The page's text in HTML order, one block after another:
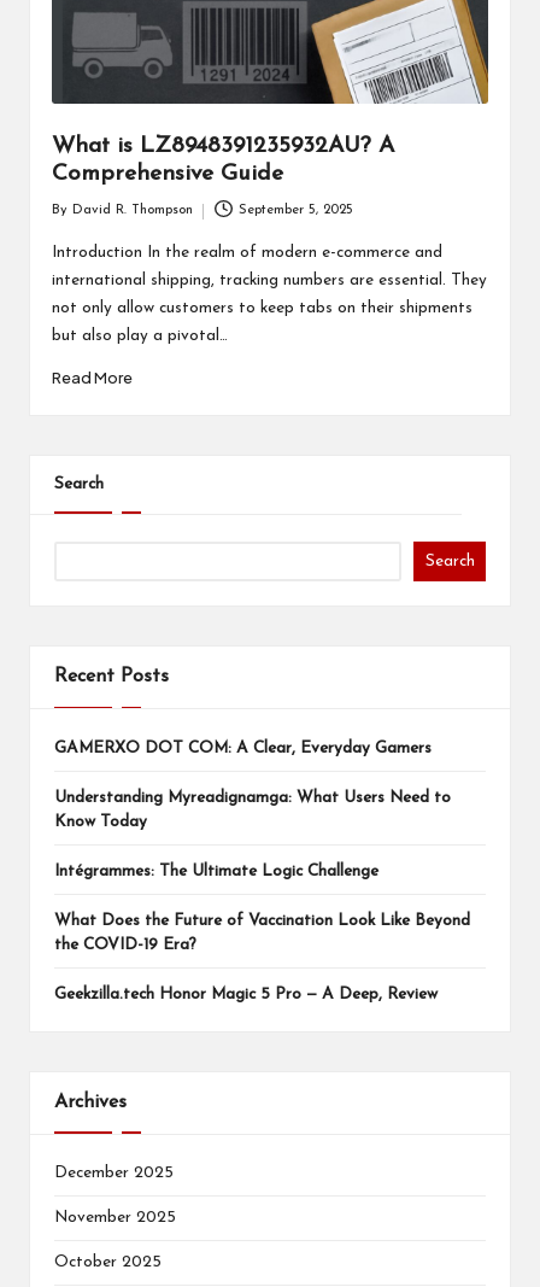
What is LZ8948391235932AU? A
Comprehensive Guide
by
By David R. Thompson September 5, 2025
Introduction In the realm of modern e-commerce and
international shipping, tracking numbers are essential. They
not only allow customers to keep tabs on their shipments
but also play a pivotal…
Read More
Search
Search
Recent Posts
GAMERXO DOT COM: A Clear, Everyday Gamers
Understanding Myreadignamga: What Users Need to
Know Today
Intégrammes: The Ultimate Logic Challenge
What Does the Future of Vaccination Look Like Beyond
the COVID-19 Era?
Geekzilla.tech Honor Magic 5 Pro — A Deep, Review
Archives
December 2025
November 2025
October 2025